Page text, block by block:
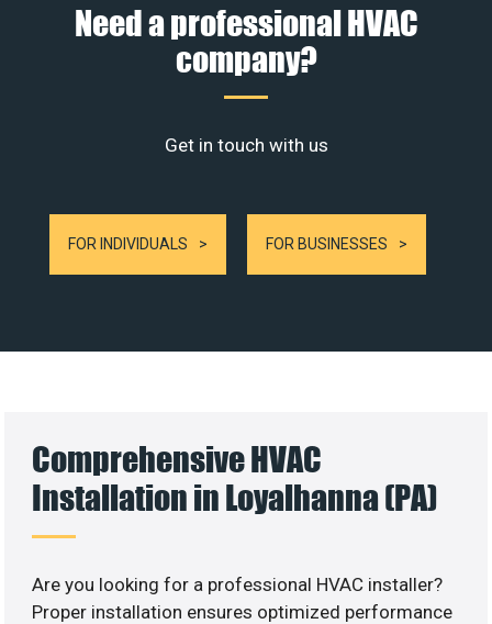
Need a professional HVAC
company?
Get in touch with us
FOR INDIVIDUALS FOR BUSINESSES
Comprehensive HVAC
Installation in Loyalhanna (PA)
Are you looking for a professional HVAC installer?
Proper installation ensures optimized performance